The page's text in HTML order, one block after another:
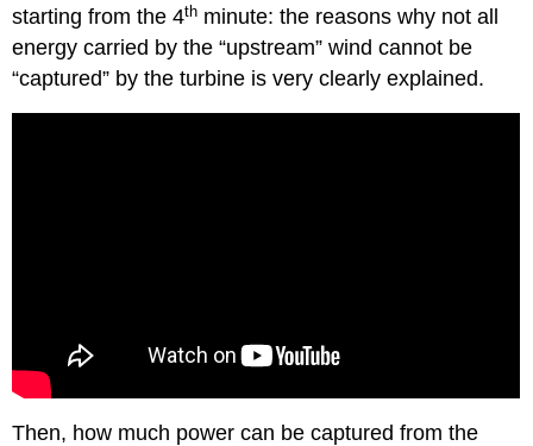
starting from the 4th minute: the reasons why not all
energy carried by the “upstream” wind cannot be
“captured” by the turbine is very clearly explained.
Then, how much power can be captured from the